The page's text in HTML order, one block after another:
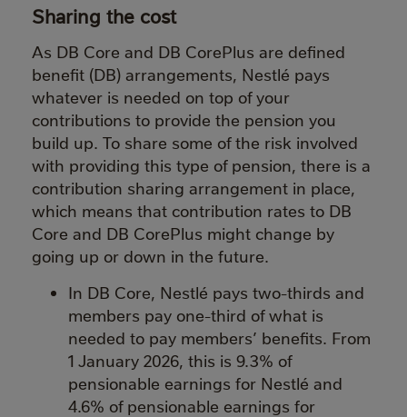
Sharing the cost
As DB Core and DB CorePlus are defined
benefit (DB) arrangements, Nestlé pays
whatever is needed on top of your
contributions to provide the pension you
build up. To share some of the risk involved
with providing this type of pension, there is a
contribution sharing arrangement in place,
which means that contribution rates to DB
Core and DB CorePlus might change by
going up or down in the future.
In DB Core, Nestlé pays two-thirds and
members pay one-third of what is
needed to pay members’ benefits. From
1 January 2026, this is 9.3% of
pensionable earnings for Nestlé and
4.6% of pensionable earnings for